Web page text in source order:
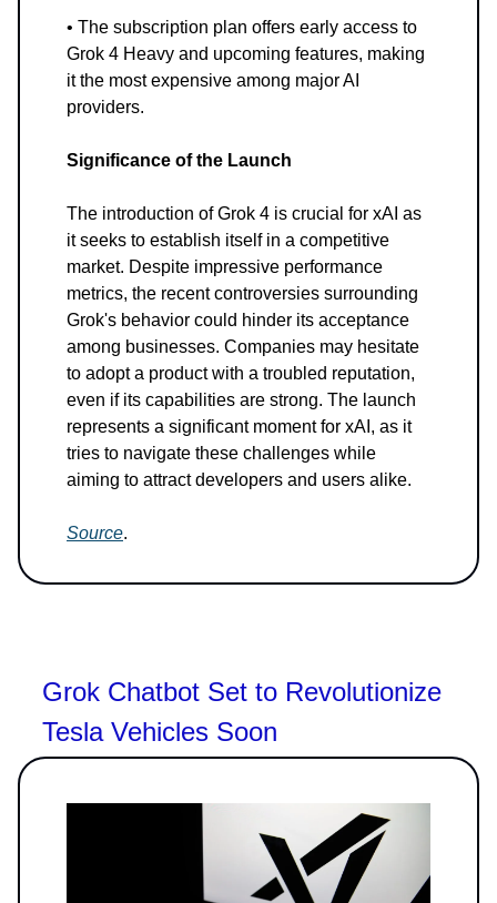
• The subscription plan offers early access to
Grok 4 Heavy and upcoming features, making
it the most expensive among major AI
providers.
Significance of the Launch
The introduction of Grok 4 is crucial for xAI as
it seeks to establish itself in a competitive
market. Despite impressive performance
metrics, the recent controversies surrounding
Grok's behavior could hinder its acceptance
among businesses. Companies may hesitate
to adopt a product with a troubled reputation,
even if its capabilities are strong. The launch
represents a significant moment for xAI, as it
tries to navigate these challenges while
aiming to attract developers and users alike.
Source.
Grok Chatbot Set to Revolutionize
Tesla Vehicles Soon